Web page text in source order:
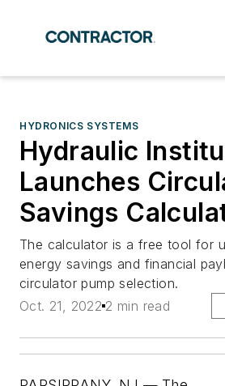
HYDRONICS SYSTEMS
Hydraulic
Launches
Savings
The calculator is a free tool for
energy savings and financial
circulator pump selection.
Oct. 21, 2022 2 min read